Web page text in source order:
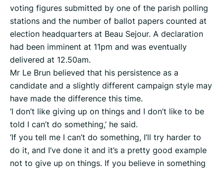
voting figures submitted by one of the parish polling
stations and the number of ballot papers counted at
election headquarters at Beau Sejour. A declaration
had been imminent at 11pm and was eventually
delivered at 12.50am.
Mr Le Brun believed that his persistence as a
candidate and a slightly different campaign style may
have made the difference this time.
‘I don’t like giving up on things and I don’t like to be
told I can’t do something,’ he said.
‘If you tell me I can’t do something, I’ll try harder to
do it, and I’ve done it and it’s a pretty good example
not to give up on things. If you believe in something